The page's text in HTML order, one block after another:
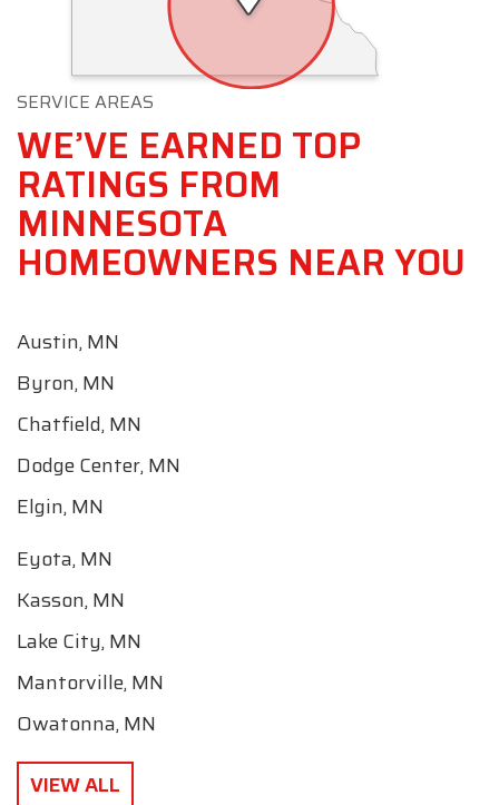
SERVICE AREAS
WE’VE EARNED TOP
RATINGS FROM
MINNESOTA
HOMEOWNERS NEAR YOU
Austin, MN
Byron, MN
Chatfield, MN
Dodge Center, MN
Elgin, MN
Eyota, MN
Kasson, MN
Lake City, MN
Mantorville, MN
Owatonna, MN
VIEW ALL